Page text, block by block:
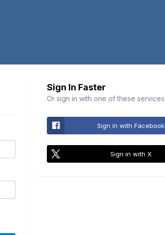
Sign In Faster
Or sign in with one of these services
Sign in with Facebook
Sign in with X